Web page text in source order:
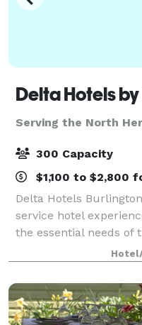
Delta Hotels
Serving the North
300 Capacity
$1,100 to $2,800
Delta Hotels
service hotel
the essential needs of
expectations in mind.
that provide smart